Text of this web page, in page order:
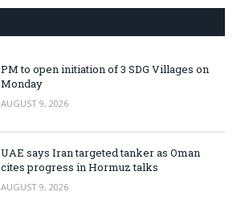
PM to open initiation of 3 SDG Villages on
Monday
AUGUST 9, 2026
UAE says Iran targeted tanker as Oman
cites progress in Hormuz talks
AUGUST 9, 2026